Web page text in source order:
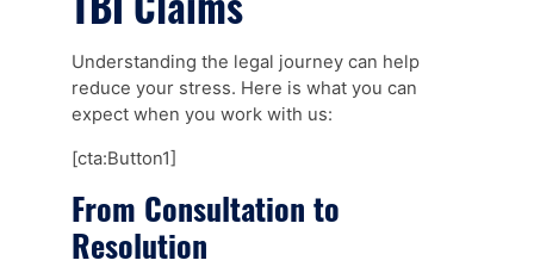
Understanding the legal journey can help
reduce your stress. Here is what you can
expect when you work with us:
[cta:Button1]
From Consultation to
Resolution